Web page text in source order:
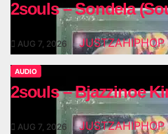
2souls – Sondela
AUG 7, 2026 JUSTZAHIPHOP
AUDIO
2souls – Bjazzinoe
AUG 7, 2026 JUSTZAHIPHOP